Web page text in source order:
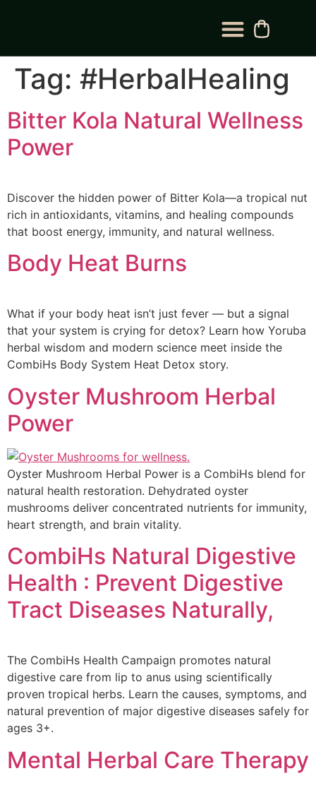
Tag: #HerbalHealing
Bitter Kola Natural Wellness
Power
Discover the hidden power of Bitter Kola—a tropical nut
rich in antioxidants, vitamins, and healing compounds
that boost energy, immunity, and natural wellness.
Body Heat Burns
What if your body heat isn’t just fever — but a signal
that your system is crying for detox? Learn how Yoruba
herbal wisdom and modern science meet inside the
CombiHs Body System Heat Detox story.
Oyster Mushroom Herbal
Power
Oyster Mushroom Herbal Power is a CombiHs blend for
natural health restoration. Dehydrated oyster
mushrooms deliver concentrated nutrients for immunity,
heart strength, and brain vitality.
CombiHs Natural Digestive
Health : Prevent Digestive
Tract Diseases Naturally,
The CombiHs Health Campaign promotes natural
digestive care from lip to anus using scientifically
proven tropical herbs. Learn the causes, symptoms, and
natural prevention of major digestive diseases safely for
ages 3+.
Mental Herbal Care Therapy